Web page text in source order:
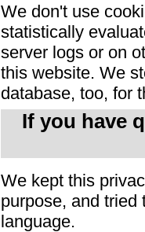
We don't use
statistically
server logs or on
this website. We
database, too, for
If you have
We kept this
purpose, and tried
language.